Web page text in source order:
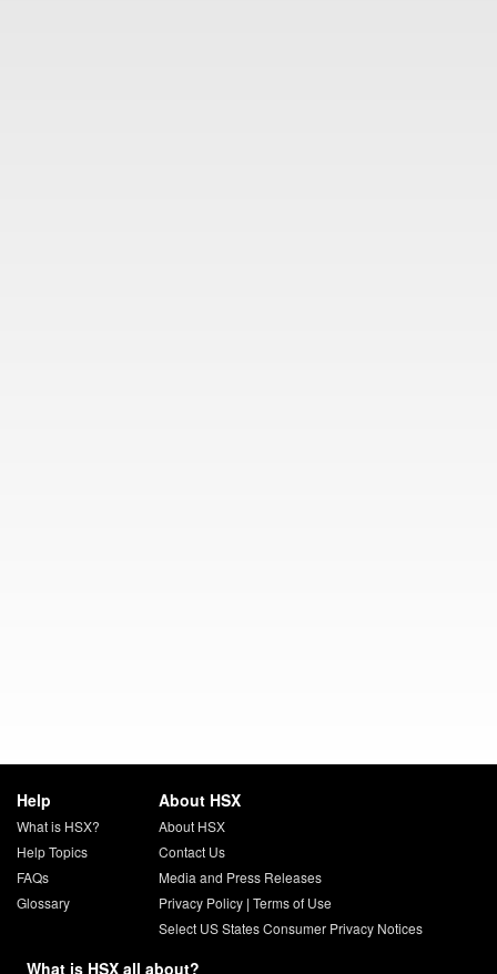
Help
What is HSX?
Help Topics
FAQs
Glossary
About HSX
About HSX
Contact Us
Media and Press Releases
Privacy Policy| Terms of Use
Select US States Consumer Privacy Notices
What is HSX all about?